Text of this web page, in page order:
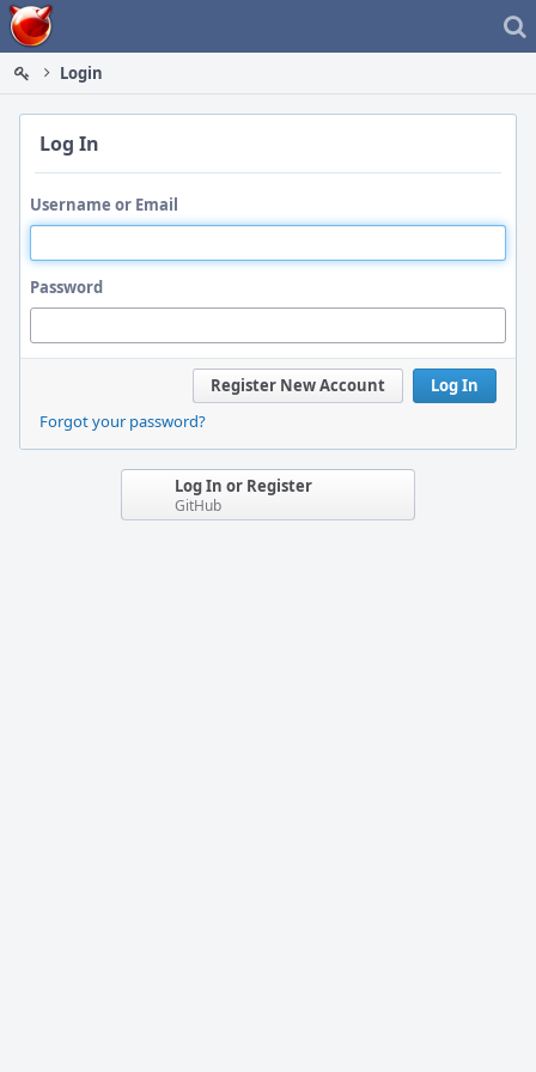
Home
Login
Log In
Username or Email
Password
Log In
Register New Account
Forgot your password?
Log In or Register
GitHub